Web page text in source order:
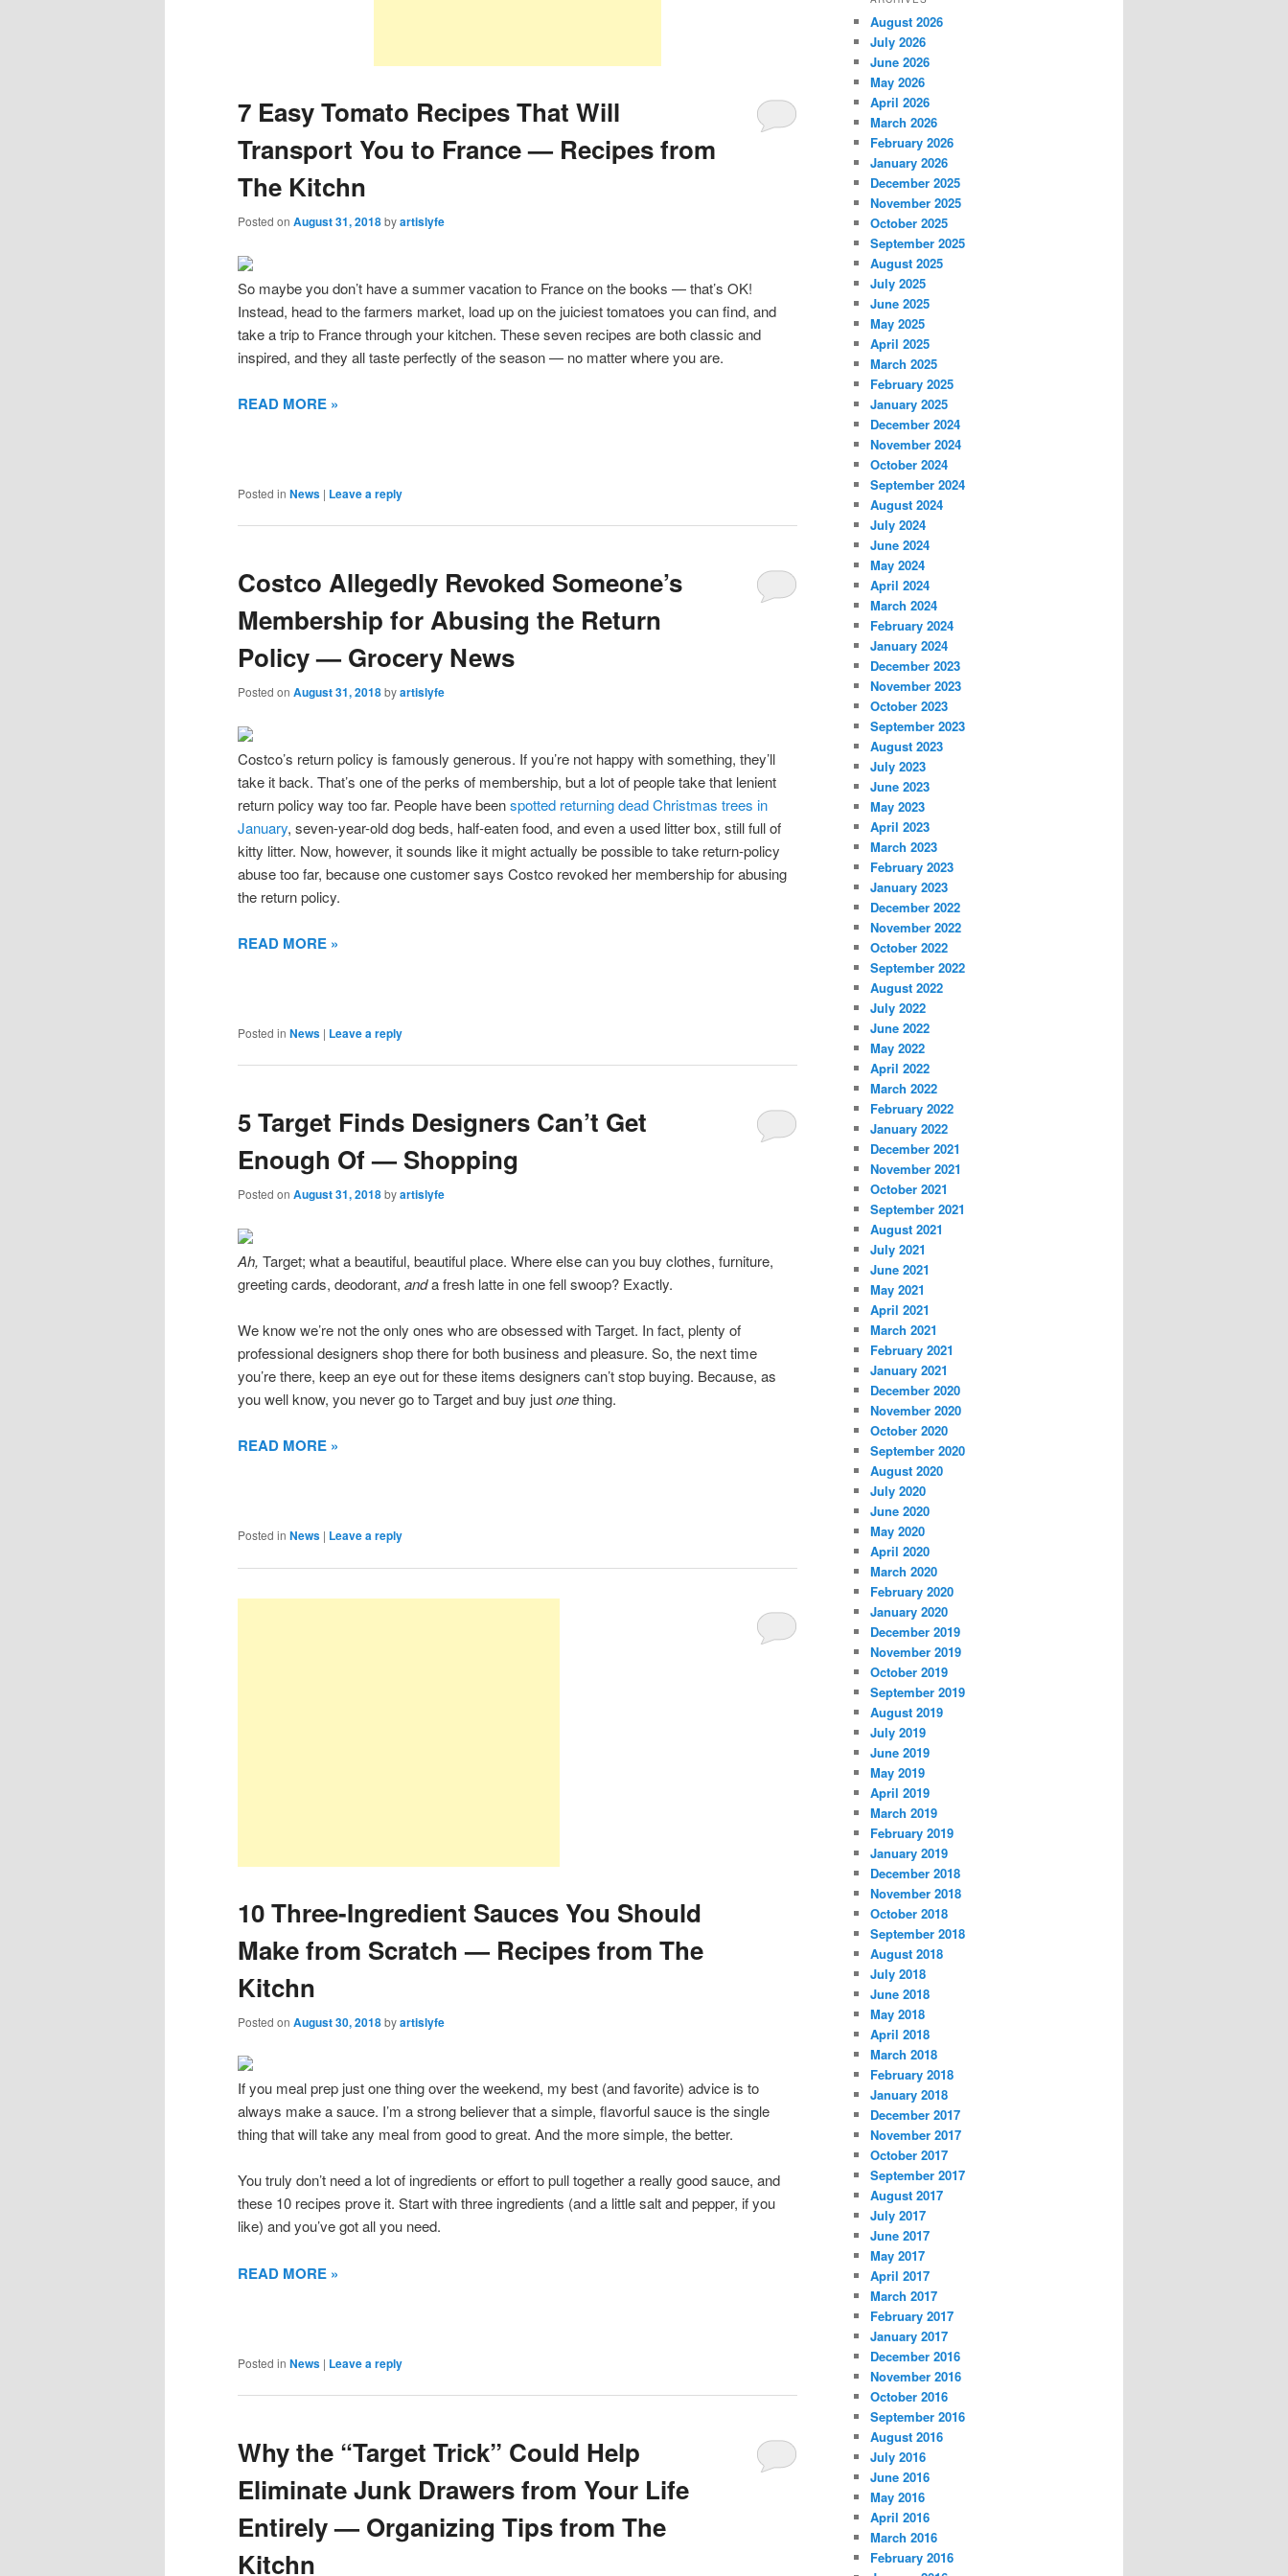
7 Easy Tomato Recipes That Will
Transport You to France — Recipes from
The Kitchn
Posted on August 31, 2018byartislyfe
So maybe you don’t have a summer vacation to France on the books — that’s OK!
Instead, head to the farmers market, load up on the juiciest tomatoes you can find, and
take a trip to France through your kitchen. These seven recipes are both classic and
inspired, and they all taste perfectly of the season — no matter where you are.
READ MORE »
Posted in News | Leave a reply
Costco Allegedly Revoked Someone’s
Membership for Abusing the Return
Policy — Grocery News
Posted on August 31, 2018byartislyfe
Costco’s return policy is famously generous. If you’re not happy with something, they’ll
take it back. That’s one of the perks of membership, but a lot of people take that lenient
return policy way too far. People have beenspotted returning dead Christmas trees in
January, seven-year-old dog beds, half-eaten food, and even a used litter box, still full of
kitty litter. Now, however, it sounds like it might actually be possible to take return-policy
abuse too far, because one customer says Costco revoked her membership for abusing
the return policy.
READ MORE »
Posted in News | Leave a reply
5 Target Finds Designers Can’t Get
Enough Of — Shopping
Posted on August 31, 2018byartislyfe
Ah, Target; what a beautiful, beautiful place. Where else can you buy clothes, furniture,
greeting cards, deodorant, anda fresh latte in one fell swoop? Exactly.
We know we’re not the only ones who are obsessed with Target. In fact, plenty of
professional designers shop there for both business and pleasure. So, the next time
you’re there, keep an eye out for these items designers can’t stop buying. Because, as
you well know, you never go to Target and buy justonething.
READ MORE »
Posted in News | Leave a reply
10 Three-Ingredient Sauces You Should
Make from Scratch — Recipes from The
Kitchn
Posted on August 30, 2018byartislyfe
If you meal prep just one thing over the weekend, my best (and favorite) advice is to
always make a sauce. I’m a strong believer that a simple, flavorful sauce is the single
thing that will take any meal from good to great. And the more simple, the better.
You truly don’t need a lot of ingredients or effort to pull together a really good sauce, and
these 10 recipes prove it. Start with three ingredients (and a little salt and pepper, if you
like) and you’ve got all you need.
READ MORE »
Posted in News | Leave a reply
Why the “Target Trick” Could Help
Eliminate Junk Drawers from Your Life
Entirely — Organizing Tips from The
Kitchn
h
August 2026
July 2026
June 2026
May 2026
April 2026
March 2026
February 2026
January 2026
December 2025
November 2025
October 2025
September 2025
August 2025
July 2025
June 2025
May 2025
April 2025
March 2025
February 2025
January 2025
December 2024
November 2024
October 2024
September 2024
August 2024
July 2024
June 2024
May 2024
April 2024
March 2024
February 2024
January 2024
December 2023
November 2023
October 2023
September 2023
August 2023
July 2023
June 2023
May 2023
April 2023
March 2023
February 2023
January 2023
December 2022
November 2022
October 2022
September 2022
August 2022
July 2022
June 2022
May 2022
April 2022
March 2022
February 2022
January 2022
December 2021
November 2021
October 2021
September 2021
August 2021
July 2021
June 2021
May 2021
April 2021
March 2021
February 2021
January 2021
December 2020
November 2020
October 2020
September 2020
August 2020
July 2020
June 2020
May 2020
April 2020
March 2020
February 2020
January 2020
December 2019
November 2019
October 2019
September 2019
August 2019
July 2019
June 2019
May 2019
April 2019
March 2019
February 2019
January 2019
December 2018
November 2018
October 2018
September 2018
August 2018
July 2018
June 2018
May 2018
April 2018
March 2018
February 2018
January 2018
December 2017
November 2017
October 2017
September 2017
August 2017
July 2017
June 2017
May 2017
April 2017
March 2017
February 2017
January 2017
December 2016
November 2016
October 2016
September 2016
August 2016
July 2016
June 2016
May 2016
April 2016
March 2016
February 2016